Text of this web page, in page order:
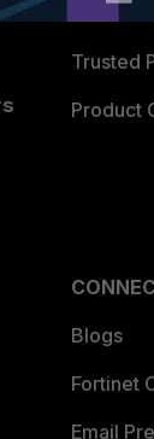
Trusted
Trusted
Product
Blogs
Fortinet
Email